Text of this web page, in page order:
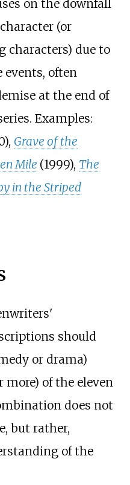
on the downfall
(or
characters) due to
events, often
at the end of
Examples:
Grave of the
Mile (1999), The
in the Striped
should
or drama)
of the eleven
does not
but rather,
of the